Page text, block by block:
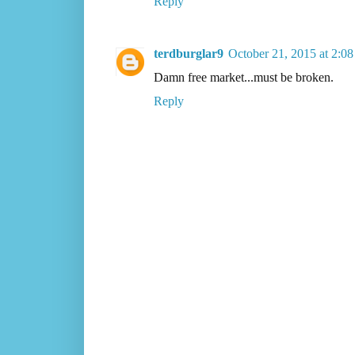
terdburglar9 October 21, 2015 at
Damn free market...must be broken.
Reply